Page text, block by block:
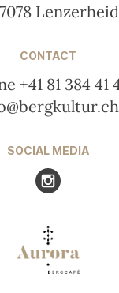
CONTACT
+41 81 384 41
SOCIAL MEDIA
Visit us at